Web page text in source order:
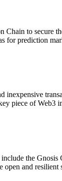
to secure
for prediction
piece of Web3
the
and resilient